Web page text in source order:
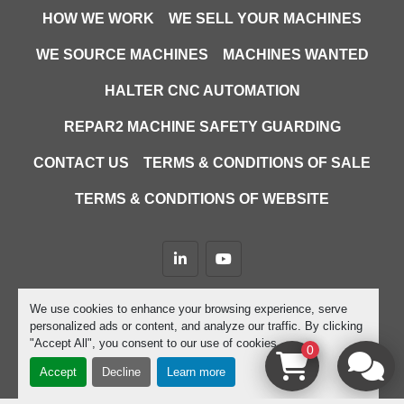
We use cookies to enhance your browsing experience, serve
personalized ads or content, and analyze our traffic. By clicking
"Accept All", you consent to our use of cookies.
Accept Decline Learn more
HOW WE WORK WE SELL YOUR MACHINES
WE SOURCE MACHINES MACHINES WANTED
HALTER CNC AUTOMATION
REPAR2 MACHINE SAFETY GUARDING
CONTACT US TERMS & CONDITIONS OF SALE
TERMS & CONDITIONS OF WEBSITE
linkedinyoutube
Machinio System website by
Machinio
Manage Cookies
0